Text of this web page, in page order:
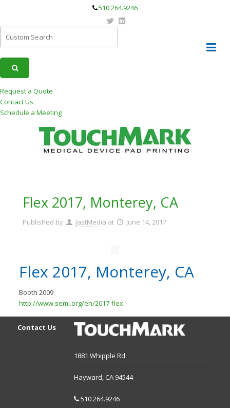
510.264.9246
Request a Quote
Contact Us
Schedule a Meeting
Flex 2017, Monterey, CA
Published by JastMedia at June 14, 2017
Flex 2017, Monterey, CA
Booth 2009
http://www.semi.org/en/2017-flex
Contact Us
1881 Whipple Rd.
Hayward, CA94544
510.264.9246